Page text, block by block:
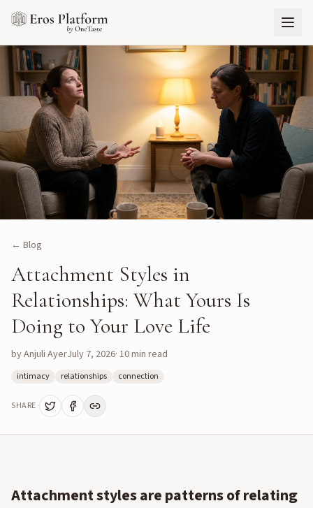
← Blog
Attachment Styles in
Relationships: What Yours Is
Doing to Your Love Life
byAnjuli AyerJuly 7, 2026· 10min read
intimacy relationships connection
SHARE
Attachment styles are patterns of relating